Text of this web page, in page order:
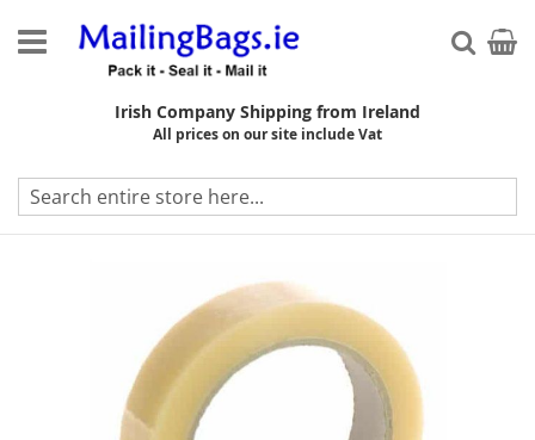
to
Content
Irish Company Shipping from Ireland
All prices on our site include Vat
My
Skip
to
the